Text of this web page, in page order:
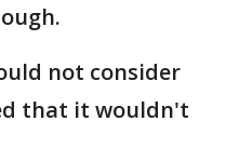
not consider
that it wouldn't